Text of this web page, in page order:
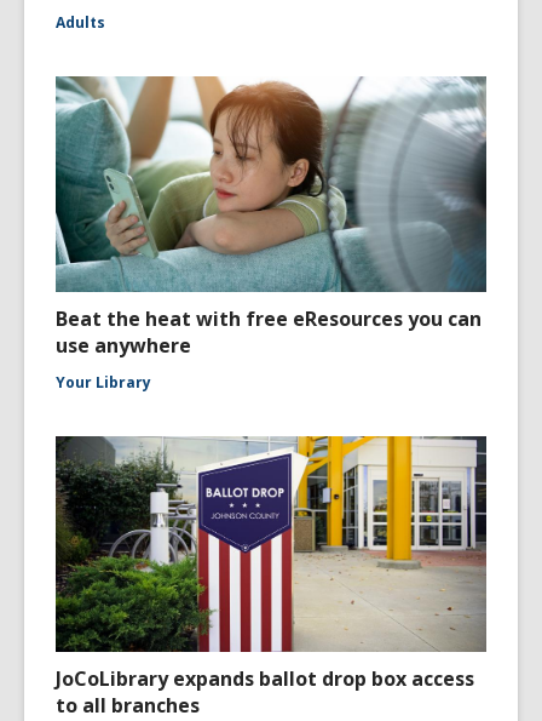
Adults
Beat the heat with free eResources you can
use anywhere
Your Library
JoCoLibrary expands ballot drop box access
to all branches